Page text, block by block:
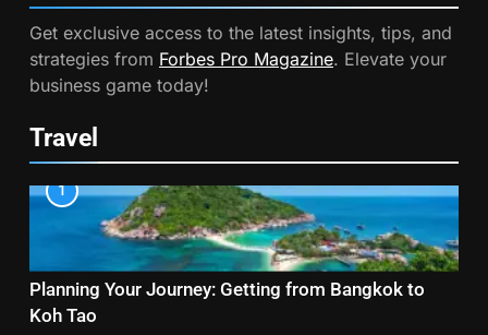
Get exclusive access to the latest insights, tips, and
strategies from Forbes Pro Magazine. Elevate your
business game today!
Travel
1
Planning Your Journey: Getting from Bangkok to
Koh Tao